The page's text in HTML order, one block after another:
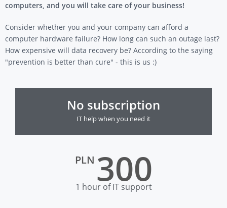
computers, and you will take care of your business!
Consider whether you and your company can afford a
computer hardware failure? How long can such an outage last?
How expensive will data recovery be? According to the saying
"prevention is better than cure" - this is us :)
No subscription
IT help when you need it
PLN 300
1 hour of IT support